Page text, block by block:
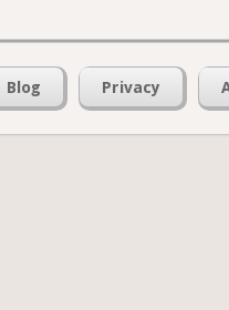
Blog Privacy